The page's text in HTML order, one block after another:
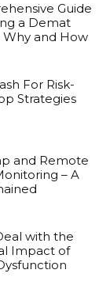
Guide
a Demat
and How
For Risk-
Strategies
and Remote
– A
with the
Impact of